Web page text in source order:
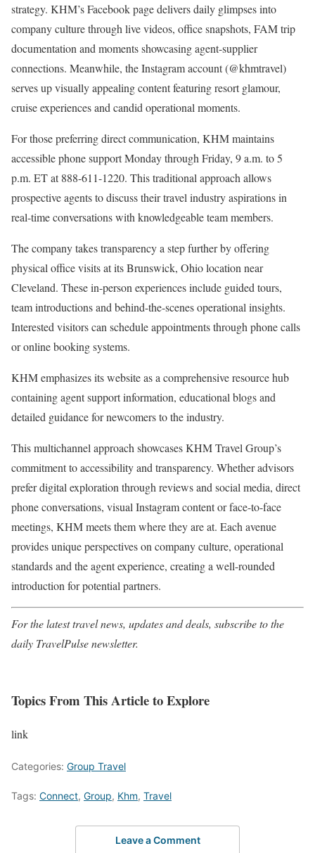
strategy. KHM’s Facebook page delivers daily glimpses into
company culture through live videos, office snapshots, FAM trip
documentation and moments showcasing agent-supplier
connections. Meanwhile, the Instagram account (@khmtravel)
serves up visually appealing content featuring resort glamour,
cruise experiences and candid operational moments.
For those preferring direct communication, KHM maintains
accessible phone support Monday through Friday, 9 a.m. to 5
p.m. ET at 888-611-1220. This traditional approach allows
prospective agents to discuss their travel industry aspirations in
real-time conversations with knowledgeable team members.
The company takes transparency a step further by offering
physical office visits at its Brunswick, Ohio location near
Cleveland. These in-person experiences include guided tours,
team introductions and behind-the-scenes operational insights.
Interested visitors can schedule appointments through phone calls
or online booking systems.
KHM emphasizes its website as a comprehensive resource hub
containing agent support information, educational blogs and
detailed guidance for newcomers to the industry.
This multichannel approach showcases KHM Travel Group’s
commitment to accessibility and transparency. Whether advisors
prefer digital exploration through reviews and social media, direct
phone conversations, visual Instagram content or face-to-face
meetings, KHM meets them where they are at. Each avenue
provides unique perspectives on company culture, operational
standards and the agent experience, creating a well-rounded
introduction for potential partners.
For the latest travel news, updates and deals, subscribe to the
daily TravelPulse newsletter.
Topics From This Article to Explore
link
Categories: Group Travel
Tags: Connect, Group, Khm, Travel
Leave a Comment